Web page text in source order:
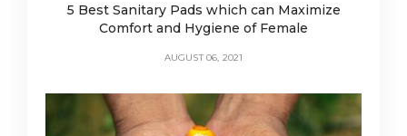
5 Best Sanitary Pads which can Maximize
Comfort and Hygiene of Female
AUGUST 06, 2021